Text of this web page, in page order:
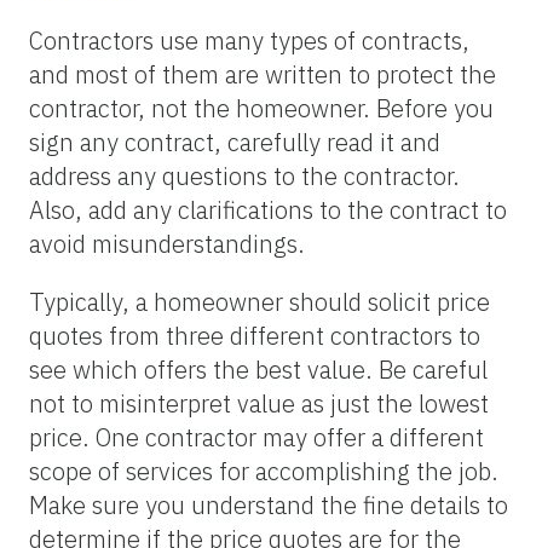
Contractors use many types of contracts,
and most of them are written to protect the
contractor, not the homeowner. Before you
sign any contract, carefully read it and
address any questions to the contractor.
Also, add any clarifications to the contract to
avoid misunderstandings.
Typically, a homeowner should solicit price
quotes from three different contractors to
see which offers the best value. Be careful
not to misinterpret value as just the lowest
price. One contractor may offer a different
scope of services for accomplishing the job.
Make sure you understand the fine details to
determine if the price quotes are for the